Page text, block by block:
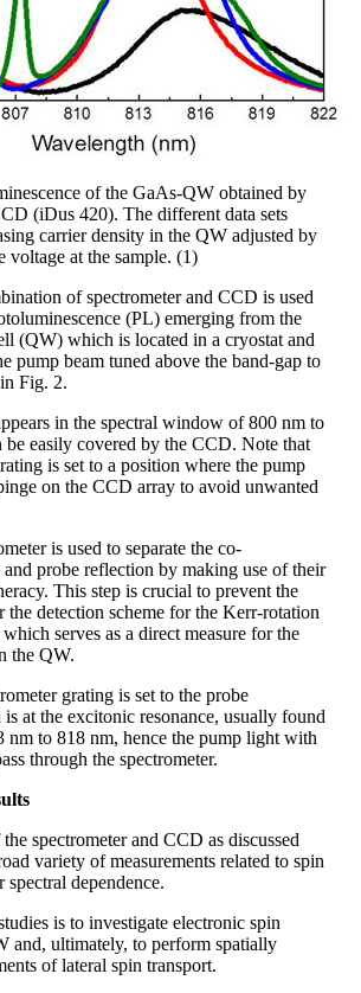
of the GaAs-QW obtained by
(iDus 420). The different data sets
carrier density in the QW adjusted by
voltage at the sample. (1)
of spectrometer and CCD is used
(PL) emerging from the
(QW) which is located in a cryostat and
pump beam tuned above the band-gap to
Fig. 2.
in the spectral window of 800 nm to
easily covered by the CCD. Note that
is set to a position where the pump
on the CCD array to avoid unwanted
is used to separate the co-
probe reflection by making use of their
This step is crucial to prevent the
the detection scheme for the Kerr-rotation
serves as a direct measure for the
the QW.
grating is set to the probe
at the excitonic resonance, usually found
nm to 818 nm, hence the pump light with
through the spectrometer.
spectrometer and CCD as discussed
variety of measurements related to spin
dependence.
is to investigate electronic spin
and, ultimately, to perform spatially
of lateral spin transport.